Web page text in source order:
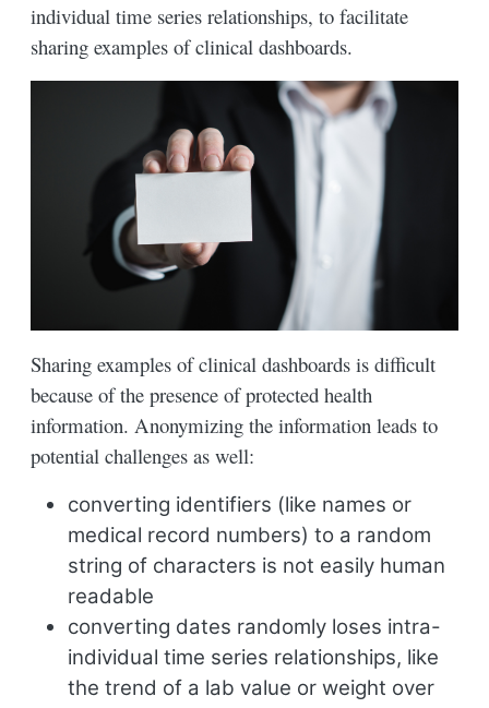
individual time series relationships, to facilitate
sharing examples of clinical dashboards.
Sharing examples of clinical dashboards is difficult
because of the presence of protected health
information. Anonymizing the information leads to
potential challenges as well:
converting identifiers (like names or
medical record numbers) to a random
string of characters is not easily human
readable
converting dates randomly loses intra-
individual time series relationships, like
the trend of a lab value or weight over